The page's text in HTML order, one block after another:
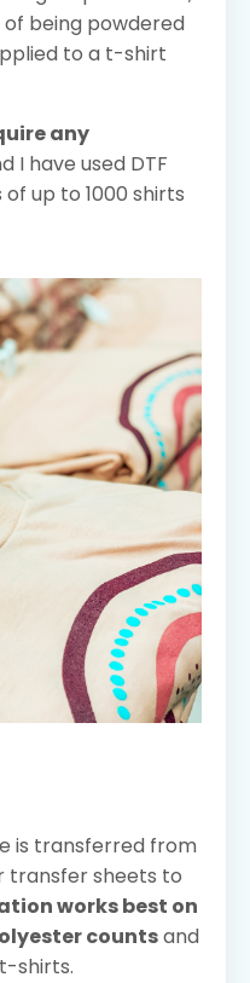
being powdered
to a t-shirt
any
I have used DTF
up to 1000 shirts
is transferred from
transfer sheets to
works best on
countsand
shirts.